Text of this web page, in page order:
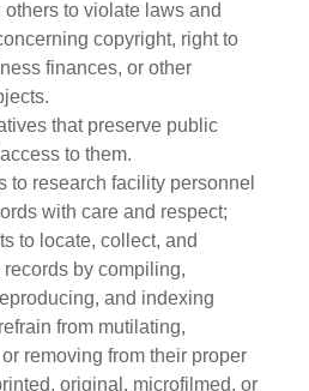
to violate laws and
copyright, right to
finances, or other
that preserve public
to them.
to research facility personnel
with care and respect;
to locate, collect, and
records by compiling,
and indexing
from mutilating,
removing from their proper
original, microfilmed, or